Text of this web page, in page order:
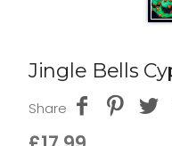
Jingle Bells
Share